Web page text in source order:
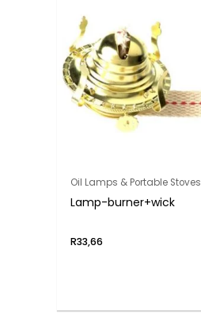
Oil Lamps & Portable Stoves
Lamp-burner+wick
R33,66